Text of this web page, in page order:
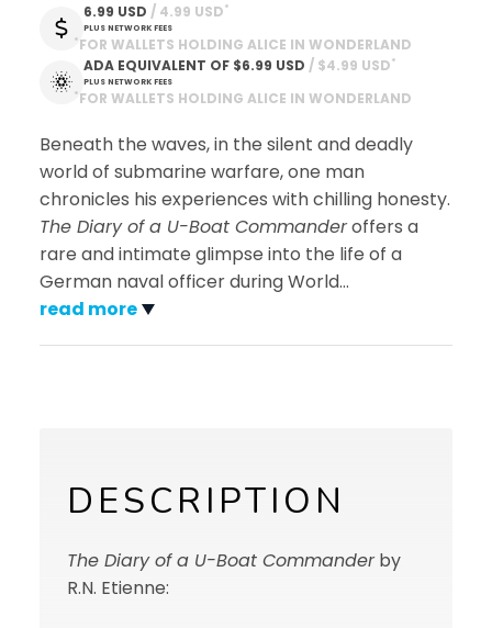
6.99 USD / 4.99 USD*
PLUS NETWORK FEES
*FOR WALLETS HOLDING ALICE IN WONDERLAND
ADA EQUIVALENT OF $6.99 USD / $4.99 USD*
PLUS NETWORK FEES
*FOR WALLETS HOLDING ALICE IN WONDERLAND
Beneath the waves, in the silent and deadly
world of submarine warfare, one man
chronicles his experiences with chilling honesty.
The Diary of a U-Boat Commanderoffers a
rare and intimate glimpse into the life of a
German naval officer during World…
read more
DESCRIPTION
The Diary of a U-Boat Commanderby
R.N. Etienne: